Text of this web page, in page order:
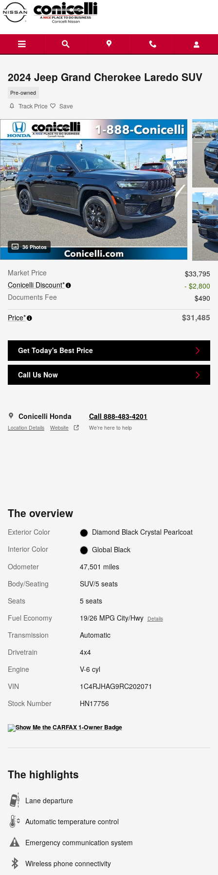
Skip to main content
2024 Jeep Grand Cherokee Laredo SUV
Pre-owned
Track Price Save
36 Photos
Market Price
$33,795
Conicelli Discount*
- $2,800
Documents Fee
$490
Price*
$31,485
Get Today's Best Price
Call Us Now
Conicelli Honda
Location Details Website
Call 888-483-4201
We’re here to help
The overview
Exterior Color
Diamond Black Crystal Pearlcoat
Interior Color
Global Black
Odometer
47,501 miles
Body/Seating
SUV/5 seats
Seats
5 seats
Fuel Economy
19/26 MPG City/Hwy Details
Transmission
Automatic
Drivetrain
4x4
Engine
V-6 cyl
VIN
1C4RJHAG9RC202071
Stock Number
HN17756
The highlights
Lane departure
Automatic temperature control
Emergency communication system
Wireless phone connectivity